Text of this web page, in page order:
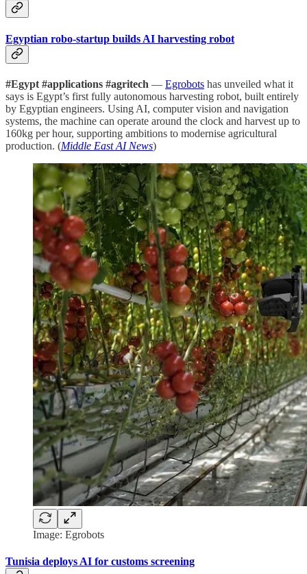
Egyptian robo-startup builds AI harvesting robot
#Egypt #applications #agritech — Egrobots has unveiled what it
says is Egypt’s first fully autonomous harvesting robot, built entirely
by Egyptian engineers. Using AI, computer vision and navigation
systems, the machine can operate around the clock and harvest up to
160kg per hour, supporting ambitions to modernise agricultural
production. (Middle East AI News)
Image: Egrobots
Tunisia deploys AI for customs screening